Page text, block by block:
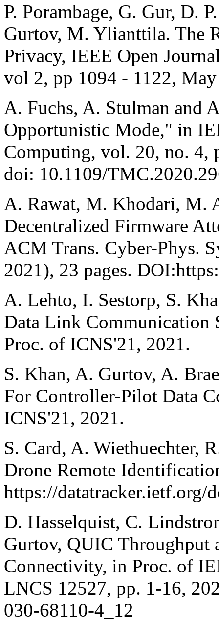
P. Porambage, G. Gur, D.
Gurtov, M. Ylianttila. The
Privacy, IEEE Open
vol 2, pp 1094 - 1122,
A. Fuchs, A. Stulman and
Opportunistic Mode," in
Computing, vol. 20, no. 4,
doi: 10.1109/
A. Rawat, M. Khodari, M.
Decentralized Firmware
ACM Trans. Cyber-Phys.
2021), 23 pages.
A. Lehto, I. Sestorp, S.
Data Link Communication
Proc. of ICNS'21, 2021.
S. Khan, A. Gurtov, A.
For Controller-Pilot Data
ICNS'21, 2021.
S. Card, A. Wiethuechter,
Drone Remote
https://datatracker.ietf.org/
D. Hasselquist, C.
Gurtov, QUIC Throughput
Connectivity, in Proc. of
LNCS 12527, pp. 1-16,
030-68110-4_12